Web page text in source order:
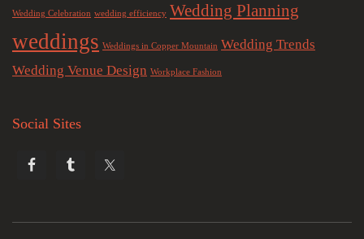
Wedding Celebration wedding efficiency Wedding Planning
weddings Weddings in Copper Mountain Wedding Trends
Wedding Venue Design Workplace Fashion
Social Sites